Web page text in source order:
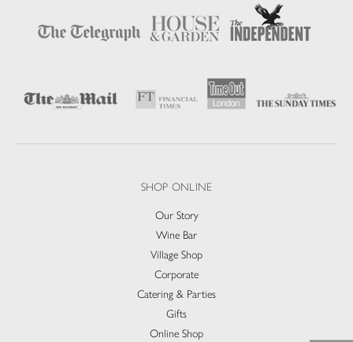
SHOP ONLINE
Our Story
Wine Bar
Village Shop
Corporate
Catering & Parties
Gifts
Online Shop